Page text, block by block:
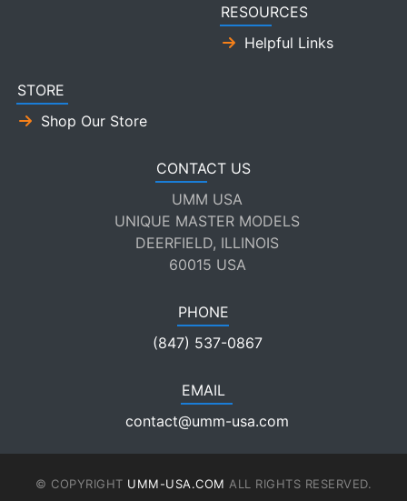
RESOURCES
Helpful Links
STORE
Shop Our Store
CONTACT US
UMM USA
UNIQUE MASTER MODELS
DEERFIELD, ILLINOIS
60015 USA
PHONE
(847) 537-0867
EMAIL
contact@umm-usa.com
© COPYRIGHT UMM-USA.COM ALL RIGHTS RESERVED.